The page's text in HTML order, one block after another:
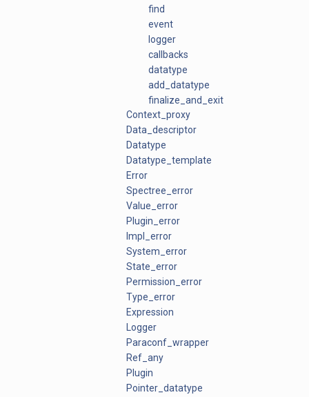
find
event
logger
callbacks
datatype
add_datatype
finalize_and_exit
Context_proxy
Data_descriptor
Datatype
Datatype_template
Error
Spectree_error
Value_error
Plugin_error
Impl_error
System_error
State_error
Permission_error
Type_error
Expression
Logger
Paraconf_wrapper
Ref_any
Plugin
Pointer_datatype